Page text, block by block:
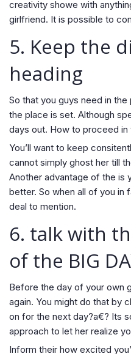
creativity showe with
girlfriend. It is possible to
5. Keep the
heading
So that you guys need in
the place is set. Although
days out. How to proceed
You’ll want to keep
cannot simply ghost her till
Another advantage of the is
better. So when all of you in
deal to mention.
6. talk with
of the BIG
Before the day of your own
again. You might do that by
on for the next day?a€? Its
approach to let her realize
Inform their how excited